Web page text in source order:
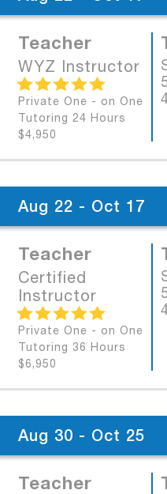
Teacher
WYZ Instructor
Private One - on One
Tutoring 24 Hours
$4,950
Aug 22 - Oct 17
Teacher
Certified
Instructor
Private One - on One
Tutoring 36 Hours
$6,950
Aug 30 - Oct 25
Teacher